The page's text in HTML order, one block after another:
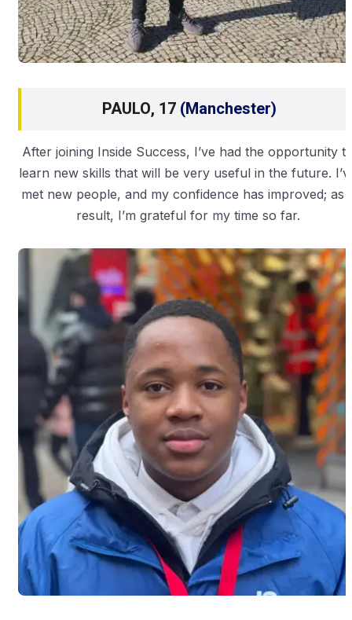
PAULO, 17 (Manchester)
After joining Inside Success, I’ve had the opportunity
learn new skills that will be very useful in the future.
met new people, and my confidence has improved; as
result, I’m grateful for my time so far.